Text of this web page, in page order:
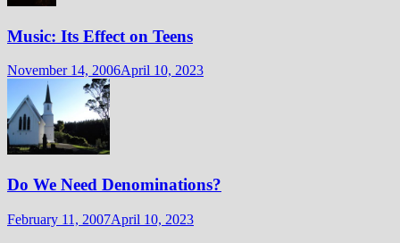
Music: Its Effect on Teens
November 14, 2006April 10, 2023
Do We Need Denominations?
February 11, 2007April 10, 2023